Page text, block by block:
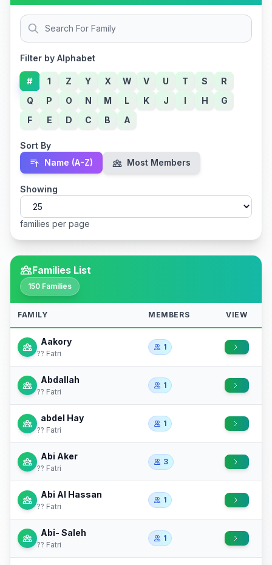
Filter by Alphabet
# 1 Z Y X W V U T S
R
Q
P O N M L K J I H
G
F
E D C B A
Sort By
Name (A-Z)
Most Members
Showing
families per page
Families List
150 Families
FAMILY MEMBERS VIEW
Aakory
?? Fatri
1
Abdallah
?? Fatri
1
abdel Hay
?? Fatri
1
Abi Aker
?? Fatri
3
Abi Al Hassan
?? Fatri
1
Abi- Saleh
?? Fatri
1